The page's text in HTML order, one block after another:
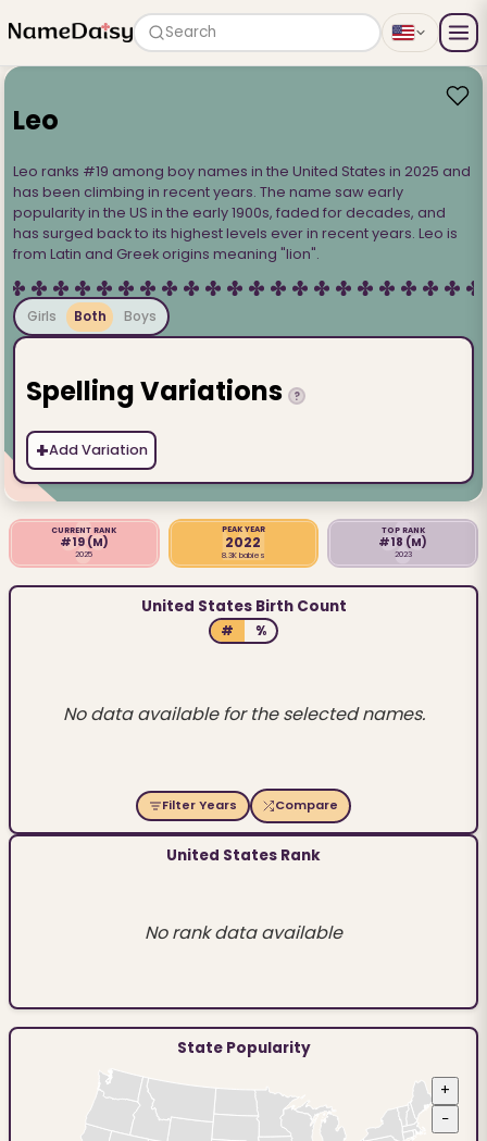
Search
Leo
Leo ranks #19 among boy names in the United States in 2025 and
has been climbing in recent years. The name saw early
popularity in the US in the early 1900s, faded for decades, and
has surged back to its highest levels ever in recent years. Leo is
from Latin and Greek origins meaning "lion".
Girls Both Boys
Spelling Variations ?
+Add Variation
CURRENT RANK
#19 (M)
2025
PEAK YEAR
2022
8.3K babies
TOP RANK
#18 (M)
2023
United States Birth Count
# %
No data available for the selected names.
Filter Years Compare
United States Rank
No rank data available
State Popularity
+
−